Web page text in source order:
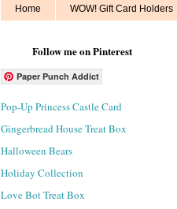
Home WOW! Gift Card Holders
Follow me on Pinterest
Paper Punch Addict
Pop-Up Princess Castle Card
Gingerbread House Treat Box
Halloween Bears
Holiday Collection
Love Bot Treat Box